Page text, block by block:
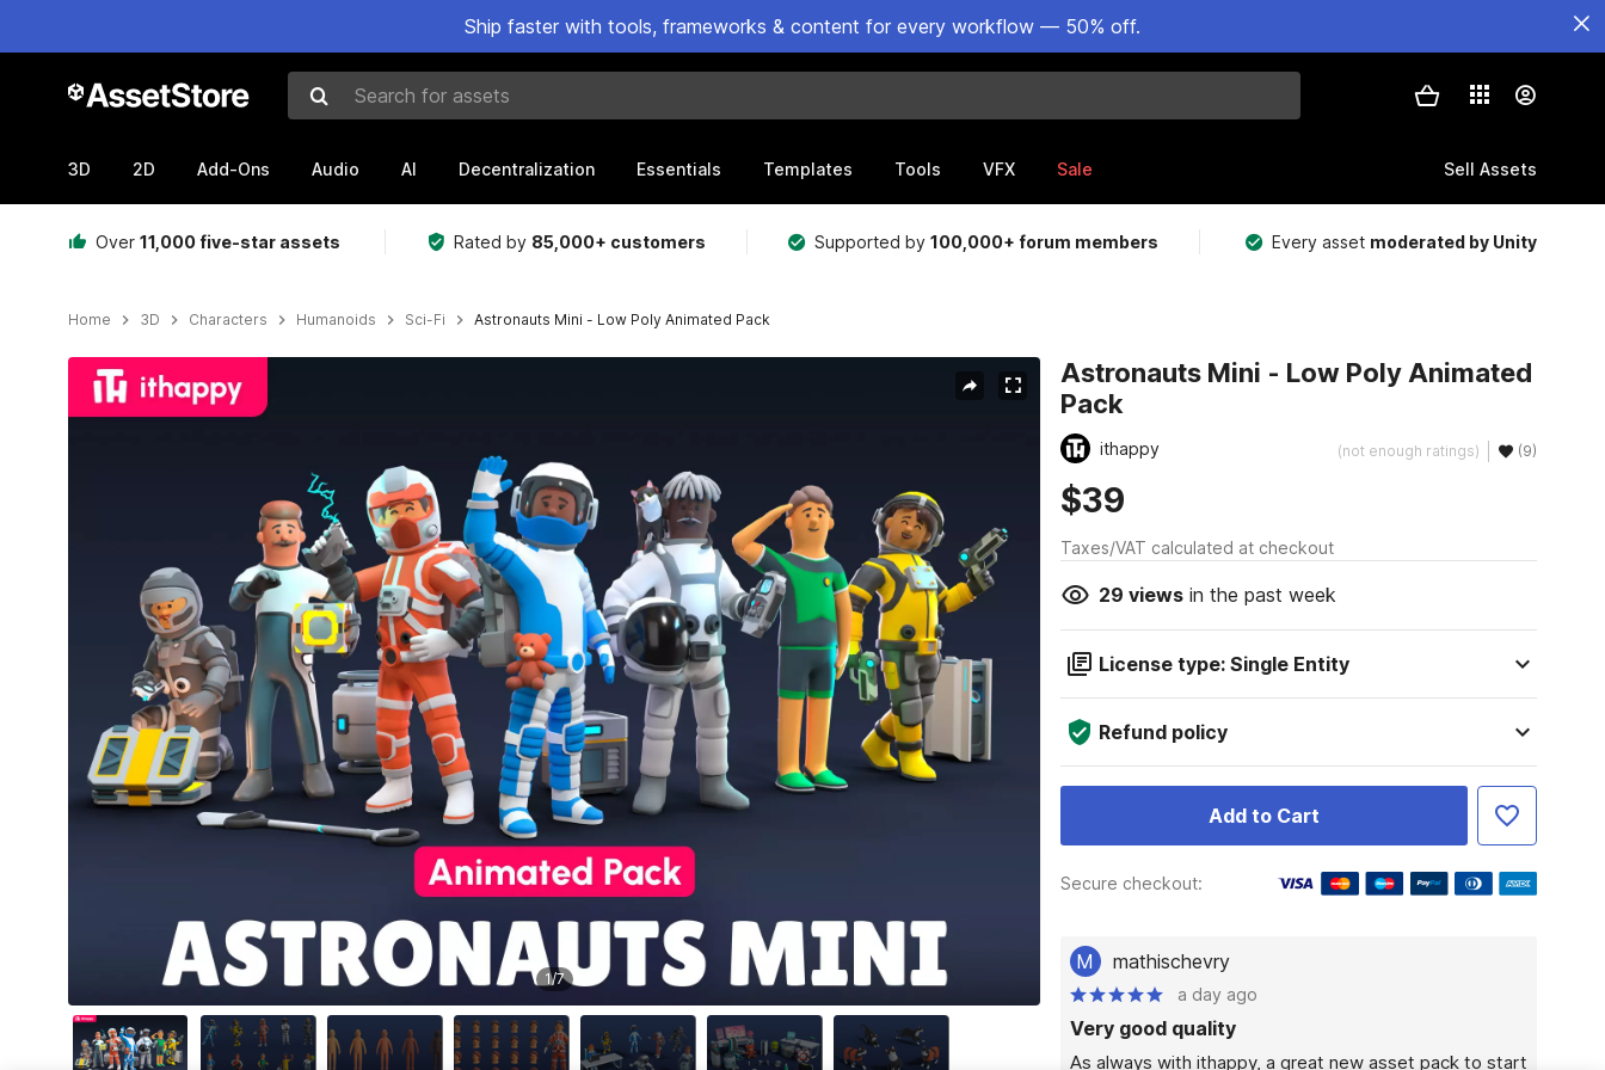
Ship faster with tools, frameworks & content for every workflow — 50% off.
Search for assets
3D 2D Add-Ons Audio AI Decentralization Essentials Templates Tools VFX Sale Sell Assets
Over 11,000 five-star assets Rated by 85,000+ customers Supported by100,000+ forum members Every asset moderated by Unity
Home 3D Characters Humanoids Sci-Fi Astronauts Mini - Low Poly Animated Pack
Active slide: 1 of 7
1/7
Astronauts Mini - Low Poly Animated
Pack
ithappy (not enough ratings) (9)
$39
Taxes/VAT calculated at checkout
29 viewsin the past week
License type: Single Entity
Refund policy
Add to Cart
Secure checkout:
M mathischevry
a day ago
Very good quality
As always with ithappy, a great new asset pack to start